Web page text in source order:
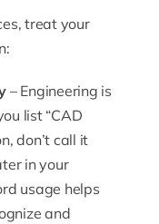
treat your
– Engineering is
list “CAD
don’t call it
in your
usage helps
and